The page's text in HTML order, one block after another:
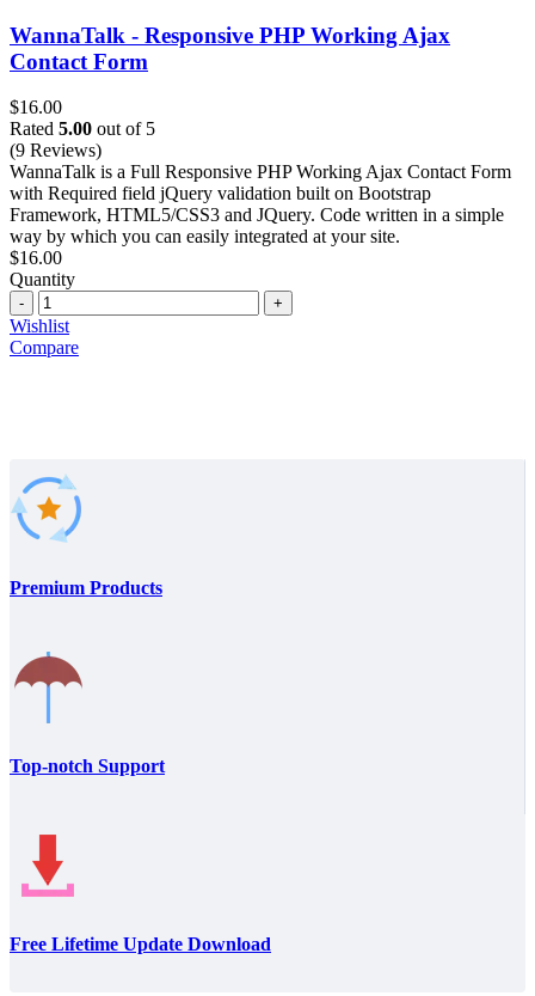
WannaTalk - Responsive PHP Working Ajax
Contact Form
$16.00
Rated 5.00 out of 5
(9 Reviews)
WannaTalk is a Full Responsive PHP Working Ajax Contact Form
with Required field jQuery validation built on Bootstrap
Framework, HTML5/CSS3 and JQuery. Code written in a simple
way by which you can easily integrated at your site.
$16.00
Quantity
Quantity
Wishlist
Compare
Premium Products
Top-notch Support
Free Lifetime Update Download